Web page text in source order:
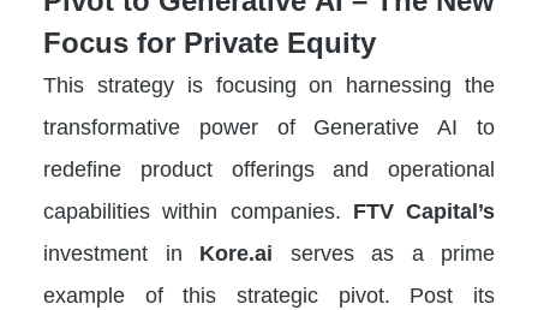
Focus for Private Equity
This strategy is focusing on harnessing the
transformative power of Generative AI to
redefine product offerings and operational
capabilities within companies. FTV Capital’s
investment in Kore.ai serves as a prime
example of this strategic pivot. Post its